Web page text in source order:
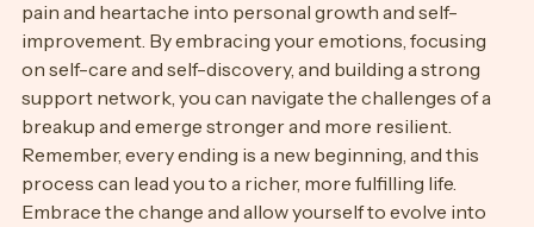
The alchemy of breaking up is about transforming the
pain and heartache into personal growth and self-
improvement. By embracing your emotions, focusing
on self-care and self-discovery, and building a strong
support network, you can navigate the challenges of a
breakup and emerge stronger and more resilient.
Remember, every ending is a new beginning, and this
process can lead you to a richer, more fulfilling life.